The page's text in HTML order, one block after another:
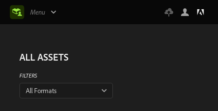
Menu
ALL ASSETS
FILTERS
All Formats